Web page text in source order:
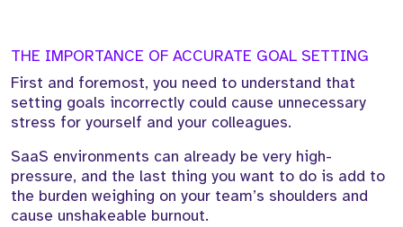
THE IMPORTANCE OF ACCURATE GOAL SETTING
First and foremost, you need to understand that
setting goals incorrectly could cause unnecessary
stress for yourself and your colleagues.
SaaS environments can already be very high-
pressure, and the last thing you want to do is add to
the burden weighing on your team’s shoulders and
cause unshakeable burnout.